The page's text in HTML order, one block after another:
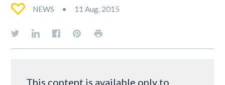
NEWS 11 Aug, 2015
This content is available only to